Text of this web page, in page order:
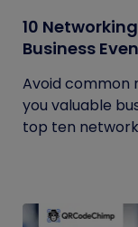
10
Business
Avoid common
you valuable
top ten